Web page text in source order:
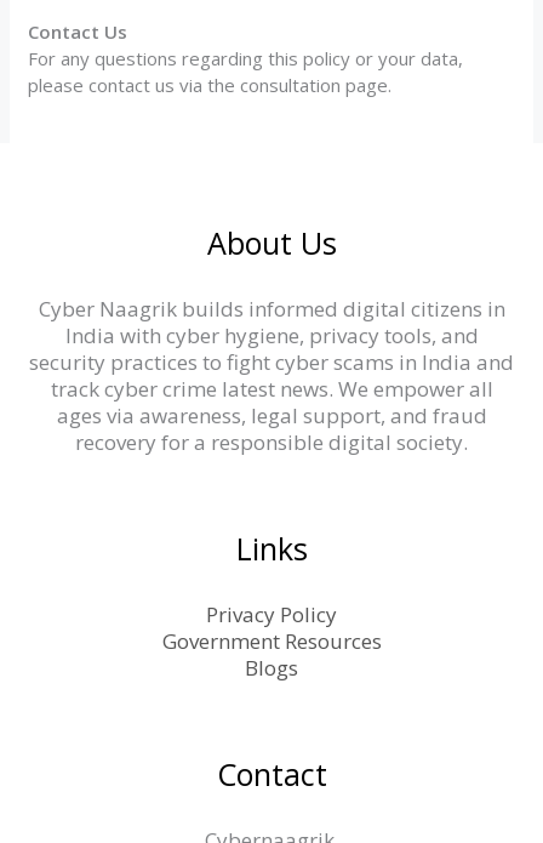
Contact Us
For any questions regarding this policy or your data,
please contact us via the consultation page.
About Us
Cyber Naagrik builds informed digital citizens in
India with cyber hygiene, privacy tools, and
security practices to fight cyber scams in India and
track cyber crime latest news. We empower all
ages via awareness, legal support, and fraud
recovery for a responsible digital society.
Links
Privacy Policy
Government Resources
Blogs
Contact